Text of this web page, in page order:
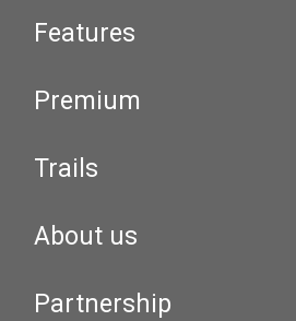
Features
Premium
Trails
About us
Partnership